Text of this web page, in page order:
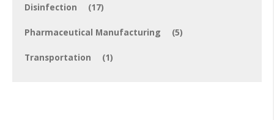
Disinfection (17)
Pharmaceutical Manufacturing (5)
Transportation (1)